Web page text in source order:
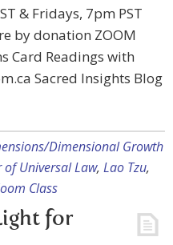
& Fridays, 7pm PST
by donation ZOOM
Card Readings with
Sacred Insights Blog
Dimensional Growth
of Universal Law, Lao Tzu,
Class
for